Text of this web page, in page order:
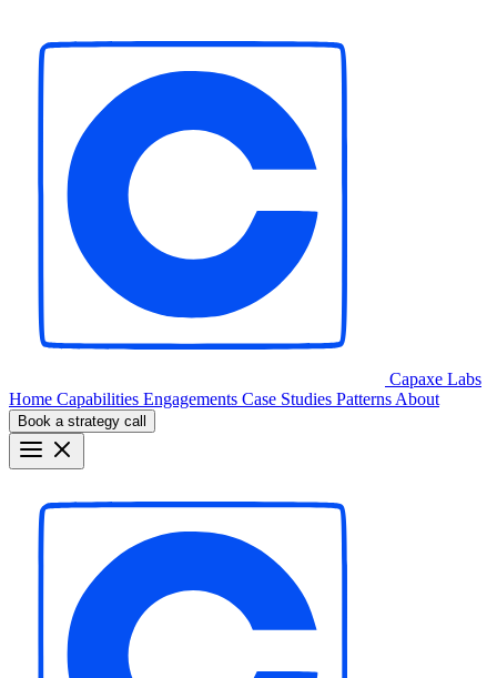
Capaxe Labs
Home Capabilities Engagements Case Studies Patterns About
Book a strategy call